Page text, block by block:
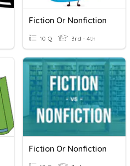
Fiction Or Nonfiction
10 Q 3rd - 4th
Fiction Or Nonfiction